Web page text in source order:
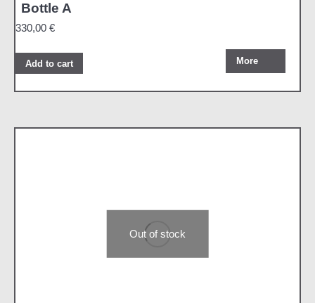
Bottle A
330,00 €
More
Add to cart
Out of stock